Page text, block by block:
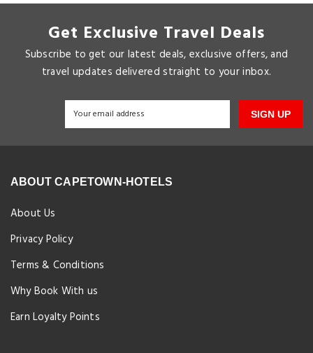
Get Exclusive Travel Deals
Subscribe to get our latest deals, exclusive offers, and
travel updates delivered straight to your inbox.
SIGN UP
ABOUT CAPETOWN-HOTELS
About Us
Privacy Policy
Terms & Conditions
Why Book With us
Earn Loyalty Points